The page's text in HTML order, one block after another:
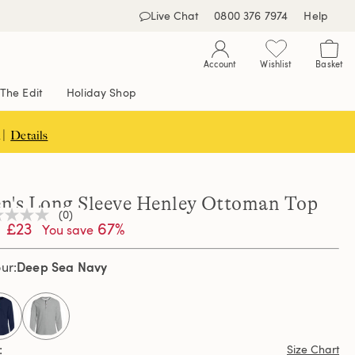
Live Chat 0800 376 7974 Help
Account Wishlist Basket
The Edit Holiday Shop
Details
Long Sleeve Henley Ottoman Top
(0)
£23 You save 67%
Deep Sea Navy
selected
Size Chart